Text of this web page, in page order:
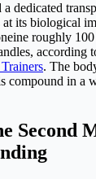
dedicated
its biological
roughly
according
. The
compound in a
Second